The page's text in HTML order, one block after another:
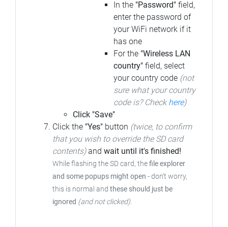
In the "Password" field,
enter the password of
your WiFi network if it
has one
For the "Wireless LAN
country" field, select
your country code (not
sure what your country
code is? Check here)
Click "Save"
Click the "Yes" button (twice, to confirm
that you wish to override the SD card
contents)and wait until it's finished!
While flashing the SD card, thefile explorer
and some popups might open - don't worry,
this is normal and these should just be
ignored (and not clicked).